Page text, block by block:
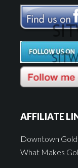
AFFILIATE
Downtown
What Makes